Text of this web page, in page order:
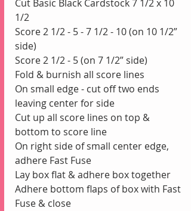
Cut Basic Black Cardstock 7 1/2 x 10
1/2
Score 2 1/2 - 5 - 7 1/2 - 10 (on 10 1/2”
side)
Score 2 1/2 - 5 (on 7 1/2” side)
Fold & burnish all score lines
On small edge - cut off two ends
leaving center for side
Cut up all score lines on top &
bottom to score line
On right side of small center edge,
adhere Fast Fuse
Lay box flat & adhere box together
Adhere bottom flaps of box with Fast
Fuse & close